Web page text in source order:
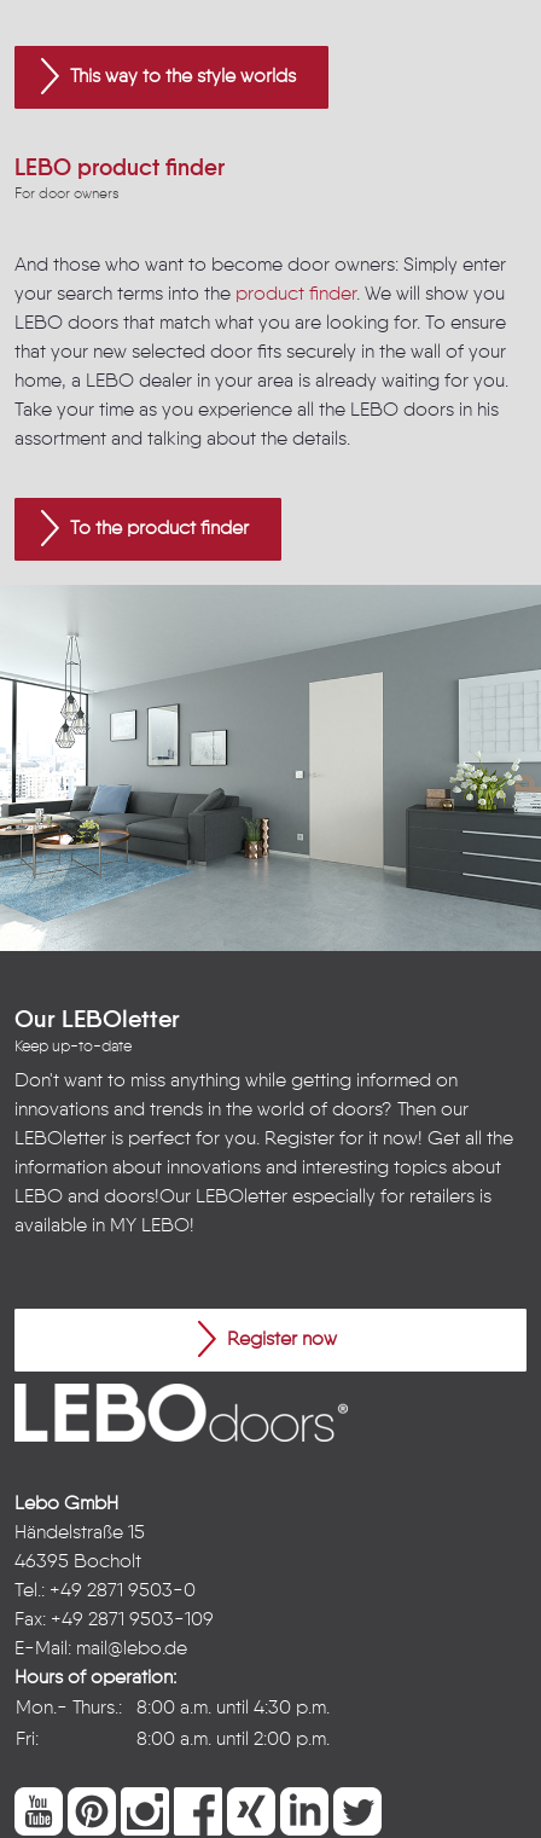
This way to the style worlds
LEBO product finder
For door owners
And those who want to become door owners: Simply enter
your search terms into the product finder. We will show you
LEBO doors that match what you are looking for. To ensure
that your new selected door fits securely in the wall of your
home, a LEBO dealer in your area is already waiting for you.
Take your time as you experience all the LEBO doors in his
assortment and talking about the details.
To the product finder
Our LEBOletter
Keep up-to-date
Don't want to miss anything while getting informed on
innovations and trends in the world of doors? Then our
LEBOletter is perfect for you. Register for it now! Get all the
information about innovations and interesting topics about
LEBO and doors!Our LEBOletter especially for retailers is
available in MY LEBO!
Register now
Lebo GmbH
Händelstraße 15
46395 Bocholt
Tel.: +49 2871 9503-0
Fax: +49 2871 9503-109
E-Mail: mail@lebo.de
Hours of operation:
Mon.- Thurs.:
8:00 a.m. until 4:30 p.m.
Fri:
8:00 a.m. until 2:00 p.m.